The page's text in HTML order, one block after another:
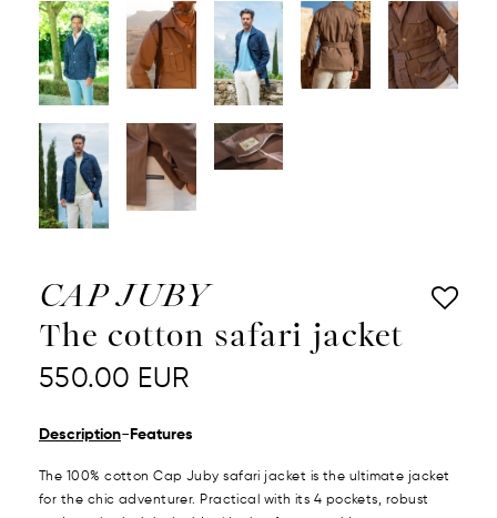
CAP JUBY
The cotton safari jacket
550.00 EUR
Description- Features
The 100% cotton Cap Juby safari jacket is the ultimate jacket
for the chic adventurer. Practical with its 4 pockets, robust